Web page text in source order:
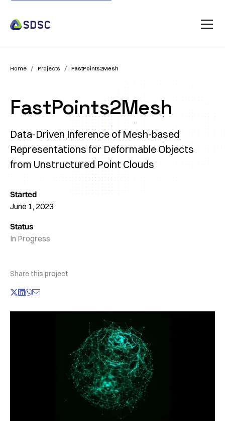
Home / Projects / FastPoints2Mesh
FastPoints2Mesh
Data-Driven Inference of Mesh-based
Representations for Deformable Objects
from Unstructured Point Clouds
Started
June 1, 2023
Status
In Progress
Share this project